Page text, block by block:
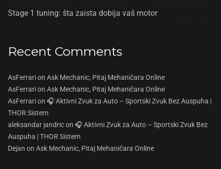
Stage 1 tuning: šta zaista dobija vaš motor
Recent Comments
AsFerrarion Ask Mechanic, Pitaj Mehaničara Online
AsFerrarion Ask Mechanic, Pitaj Mehaničara Online
AsFerrarion 🎧 Aktivni Zvuk za Auto – Sportski Zvuk Bez Auspuha |
THOR Sistem
aleksandar jandricon 🎧 Aktivni Zvuk za Auto – Sportski Zvuk Bez
Auspuha | THOR Sistem
Dejan on Ask Mechanic, Pitaj Mehaničara Online